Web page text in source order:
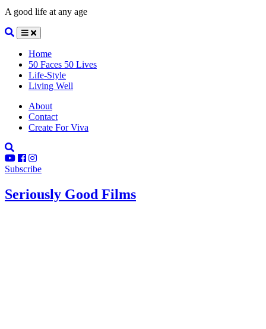
A good life at any age
Home
50 Faces 50 Lives
Life-Style
Living Well
About
Contact
Create For Viva
Subscribe
Seriously Good Films